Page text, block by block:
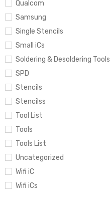
Qualcom
Samsung
Single Stencils
Small iCs
Soldering & Desoldering Tools
SPD
Stencils
Stencilss
Tool List
Tools
Tools List
Uncategorized
Wifi iC
Wifi iCs